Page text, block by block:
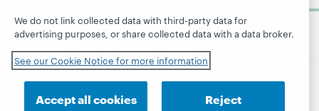
© 2026 OCLC
Domestic and international trademarks
and/or service marks of OCLC, Inc. and its affiliates
We do not link collected data with third-party data for
advertising purposes, or share collected data with a data broker.
See our Cookie Notice for more information
Accept all cookies
Reject